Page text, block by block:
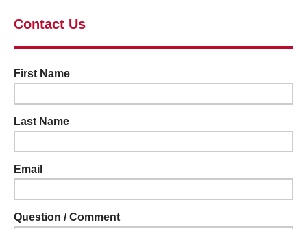
Contact Us
First Name
Last Name
Email
Question / Comment